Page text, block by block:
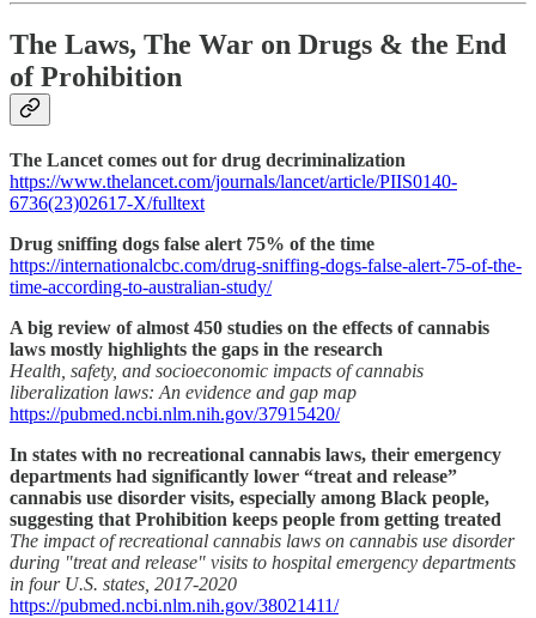
The Laws, The War on Drugs & the End
of Prohibition
The Lancet comes out for drug decriminalization
https://www.thelancet.com/journals/lancet/article/PIIS0140-
6736(23)02617-X/fulltext
Drug sniffing dogs false alert 75% of the time
https://internationalcbc.com/drug-sniffing-dogs-false-alert-75-of-the-
time-according-to-australian-study/
A big review of almost 450 studies on the effects of cannabis
laws mostly highlights the gaps in the research
Health, safety, and socioeconomic impacts of cannabis
liberalization laws: An evidence and gap map
https://pubmed.ncbi.nlm.nih.gov/37915420/
In states with no recreational cannabis laws, their emergency
departments had significantly lower “treat and release”
cannabis use disorder visits, especially among Black people,
suggesting that Prohibition keeps people from getting treated
The impact of recreational cannabis laws on cannabis use disorder
during "treat and release" visits to hospital emergency departments
in four U.S. states, 2017-2020
https://pubmed.ncbi.nlm.nih.gov/38021411/